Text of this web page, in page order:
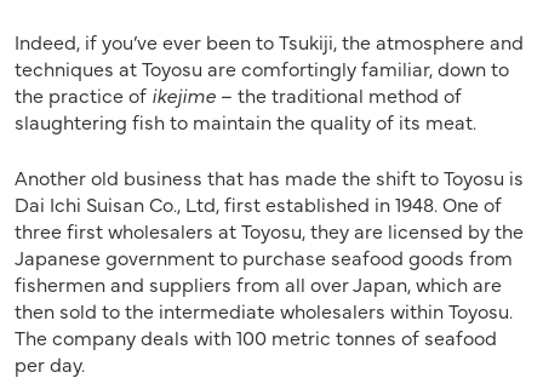
Indeed, if you’ve ever been to Tsukiji, the atmosphere and
techniques at Toyosu are comfortingly familiar, down to
the practice of ikejime – the traditional method of
slaughtering fish to maintain the quality of its meat.
Another old business that has made the shift to Toyosu is
Dai Ichi Suisan Co., Ltd, first established in 1948. One of
three first wholesalers at Toyosu, they are licensed by the
Japanese government to purchase seafood goods from
fishermen and suppliers from all over Japan, which are
then sold to the intermediate wholesalers within Toyosu.
The company deals with 100 metric tonnes of seafood
per day.